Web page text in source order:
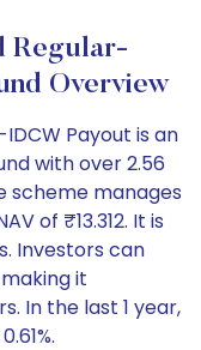
Regular-
Overview
Payout is an
with over 2.56
scheme manages
of ₹13.312. It is
Investors can
it
In the last 1 year,